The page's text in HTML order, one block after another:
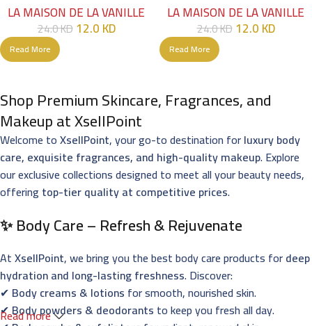
LA MAISON DE LA VANILLE
24.0KD12.0KD
Read More
LA MAISON DE LA VANILLE
24.0KD12.0KD
Read More
Shop Premium Skincare, Fragrances, and
Makeup at XsellPoint
Welcome toXsellPoint, your go-to destination forluxury body
care, exquisite fragrances, and high-quality makeup. Explore
our exclusive collections designed to meet all your beauty needs,
offering top-tier quality at competitive prices.
✨ Body Care – Refresh & Rejuvenate
AtXsellPoint, we bring you the best body care products fordeep
hydration and long-lasting freshness. Discover:
✔ Body creams & lotions for smooth, nourished skin.
✔Body powders & deodorants to keep you fresh all day.
Read more